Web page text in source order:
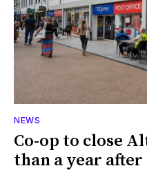
NEWS
Co-op to close
than a year